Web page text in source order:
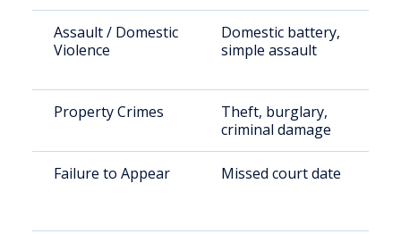
Assault / Domestic
Violence
Domestic battery,
simple assault
Property Crimes
Theft, burglary,
criminal damage
Failure to Appear Missed court date